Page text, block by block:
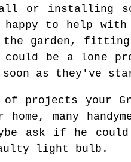
or installing
to help with
garden, fitting
be a lone
as they've
of projects your
home, many
ask if he
light bulb.